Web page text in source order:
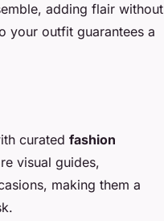
adding flair without
your outfit guarantees a
curated fashion
visual guides,
making them a